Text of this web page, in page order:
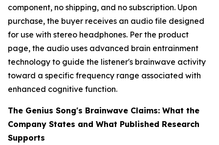
component, no shipping, and no subscription. Upon
purchase, the buyer receives an audio file designed
for use with stereo headphones. Per the product
page, the audio uses advanced brain entrainment
technology to guide the listener's brainwave activity
toward a specific frequency range associated with
enhanced cognitive function.
The Genius Song's Brainwave Claims: What the
Company States and What Published Research
Supports